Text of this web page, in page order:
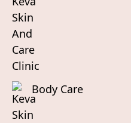
Body Care